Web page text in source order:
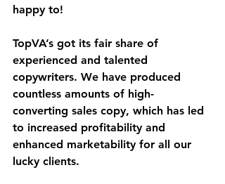
happy to!
TopVA’s got its fair share of
experienced and talented
copywriters. We have produced
countless amounts of high-
converting sales copy, which has led
to increased profitability and
enhanced marketability for all our
lucky clients.